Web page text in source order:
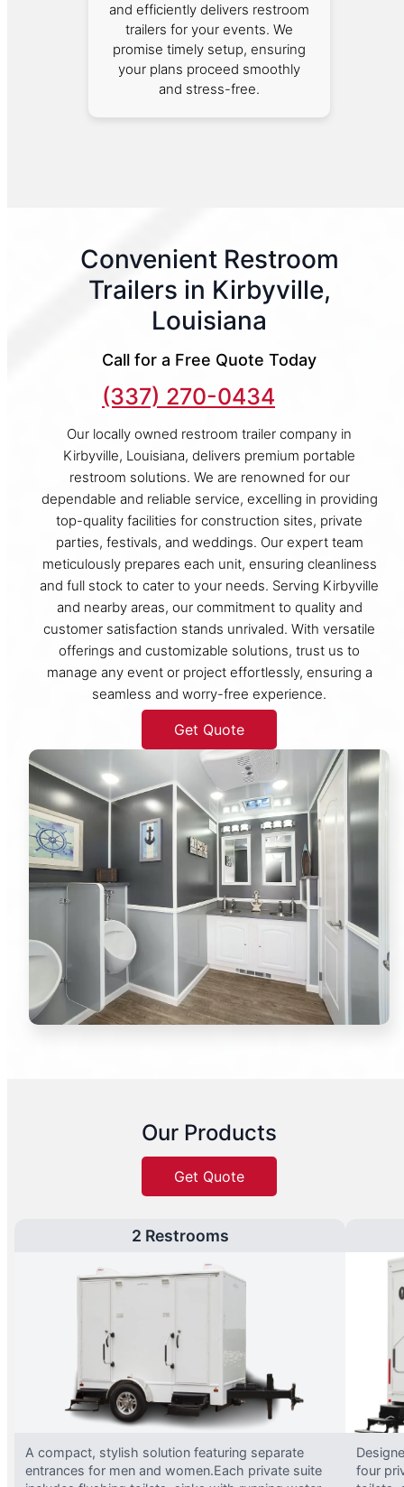
and efficiently delivers restroom
trailers for your events. We
promise timely setup, ensuring
your plans proceed smoothly
and stress-free.
Convenient Restroom
Trailers in Kirbyville,
Louisiana
Call for a Free Quote Today
(337) 270-0434
Our locally owned restroom trailer company in
Kirbyville, Louisiana, delivers premium portable
restroom solutions. We are renowned for our
dependable and reliable service, excelling in providing
top-quality facilities for construction sites, private
parties, festivals, and weddings. Our expert team
meticulously prepares each unit, ensuring cleanliness
and full stock to cater to your needs. Serving Kirbyville
and nearby areas, our commitment to quality and
customer satisfaction stands unrivaled. With versatile
offerings and customizable solutions, trust us to
manage any event or project effortlessly, ensuring a
seamless and worry-free experience.
Get Quote
Our Products
Get Quote
2 Restrooms
A compact, stylish solution featuring separate
entrances for men and women.Each private suite
four